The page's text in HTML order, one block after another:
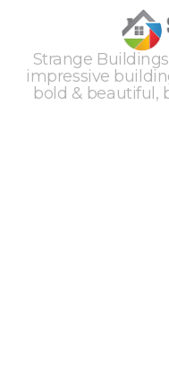
Strange
impressive
bold & beautiful,